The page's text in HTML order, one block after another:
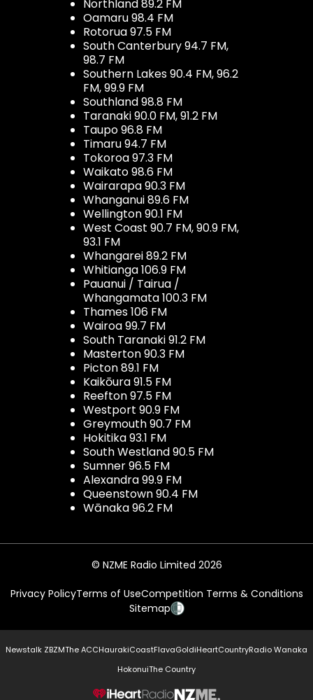
Northland 89.2 FM
Oamaru 98.4 FM
Rotorua 97.5 FM
South Canterbury 94.7 FM,
98.7 FM
Southern Lakes 90.4 FM, 96.2
FM, 99.9 FM
Southland 98.8 FM
Taranaki 90.0 FM, 91.2 FM
Taupo 96.8 FM
Timaru 94.7 FM
Tokoroa 97.3 FM
Waikato 98.6 FM
Wairarapa 90.3 FM
Whanganui 89.6 FM
Wellington 90.1 FM
West Coast 90.7 FM, 90.9 FM,
93.1 FM
Whangarei 89.2 FM
Whitianga 106.9 FM
Pauanui / Tairua /
Whangamata 100.3 FM
Thames 106 FM
Wairoa 99.7 FM
South Taranaki 91.2 FM
Masterton 90.3 FM
Picton 89.1 FM
Kaikōura 91.5 FM
Reefton 97.5 FM
Westport 90.9 FM
Greymouth 90.7 FM
Hokitika 93.1 FM
South Westland 90.5 FM
Sumner 96.5 FM
Alexandra 99.9 FM
Queenstown 90.4 FM
Wānaka 96.2 FM
© NZME Radio Limited 2026
Privacy PolicyTerms of UseCompetition Terms & Conditions
Sitemap
Newstalk ZBZMThe ACCHaurakiCoastFlavaGoldiHeartCountryRadio Wanaka
HokonuiThe Country
NZME.